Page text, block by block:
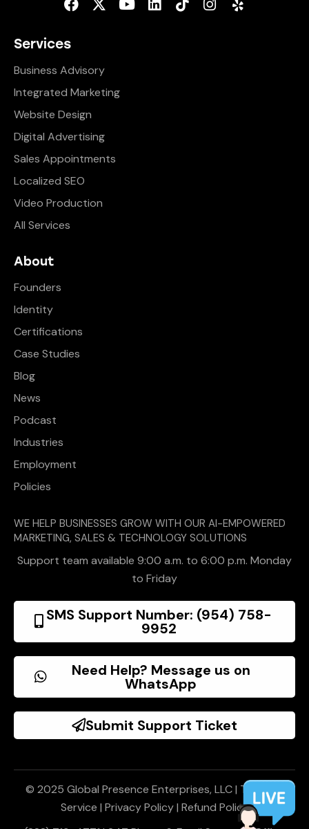
Services
Business Advisory
Integrated Marketing
Website Design
Digital Advertising
Sales Appointments
Localized SEO
Video Production
All Services
About
Founders
Identity
Certifications
Case Studies
Blog
News
Podcast
Industries
Employment
Policies
WE HELP BUSINESSES GROW WITH OUR AI-EMPOWERED
MARKETING, SALES & TECHNOLOGY SOLUTIONS
Support team available 9:00 a.m. to 6:00 p.m. Monday
to Friday
SMS Support Number: (954) 758-
9952
Need Help? Message us on
WhatsApp
Submit Support Ticket
© 2025 Global Presence Enterprises, LLC | Terms of
Service | Privacy Policy| Refund Policy